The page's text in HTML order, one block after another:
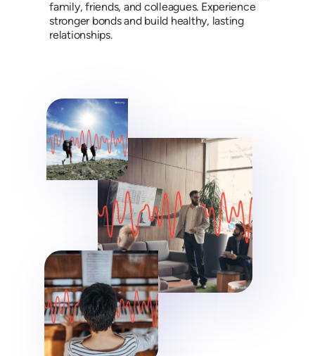
family, friends, and colleagues. Experience
stronger bonds and build healthy, lasting
relationships.